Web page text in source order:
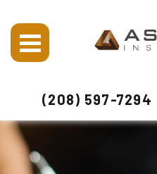
(208) 597-7294